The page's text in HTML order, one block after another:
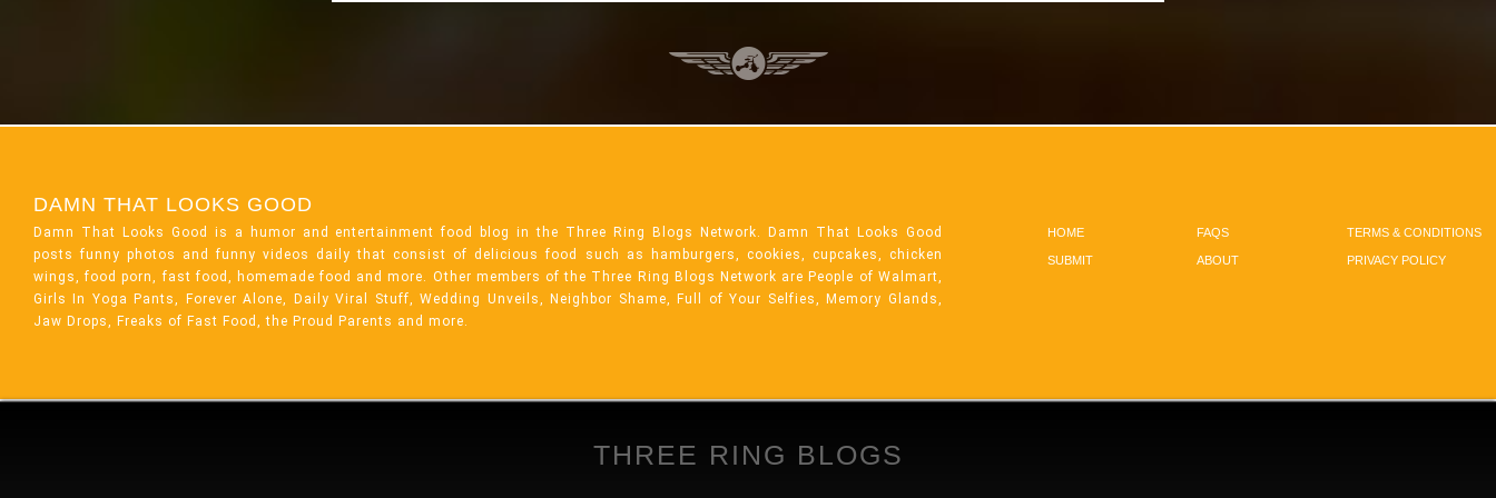
DAMN THAT LOOKS GOOD
Damn That Looks Good is a humor and entertainment food blog in the Three Ring Blogs Network. Damn That Looks Good
posts funny photos and funny videos daily that consist of delicious food such as hamburgers, cookies, cupcakes, chicken
wings, food porn, fast food, homemade food and more. Other members of the Three Ring Blogs Network are People of Walmart,
Girls In Yoga Pants, Forever Alone, Daily Viral Stuff, Wedding Unveils, Neighbor Shame, Full of Your Selfies, Memory Glands,
Jaw Drops, Freaks of Fast Food, the Proud Parents and more.
HOME
SUBMIT
FAQS
ABOUT
TERMS & CONDITIONS
PRIVACY POLICY
THREE RING BLOGS